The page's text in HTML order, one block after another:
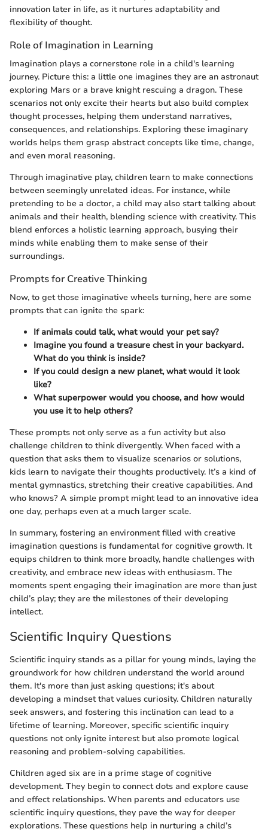
innovation later in life, as it nurtures adaptability and
flexibility of thought.
Role of Imagination in Learning
Imagination plays a cornerstone role in a child's learning
journey. Picture this: a little one imagines they are an astronaut
exploring Mars or a brave knight rescuing a dragon. These
scenarios not only excite their hearts but also build complex
thought processes, helping them understand narratives,
consequences, and relationships. Exploring these imaginary
worlds helps them grasp abstract concepts like time, change,
and even moral reasoning.
Through imaginative play, children learn to make connections
between seemingly unrelated ideas. For instance, while
pretending to be a doctor, a child may also start talking about
animals and their health, blending science with creativity. This
blend enforces a holistic learning approach, busying their
minds while enabling them to make sense of their
surroundings.
Prompts for Creative Thinking
Now, to get those imaginative wheels turning, here are some
prompts that can ignite the spark:
If animals could talk, what would your pet say?
Imagine you found a treasure chest in your backyard.
What do you think is inside?
If you could design a new planet, what would it look
like?
What superpower would you choose, and how would
you use it to help others?
These prompts not only serve as a fun activity but also
challenge children to think divergently. When faced with a
question that asks them to visualize scenarios or solutions,
kids learn to navigate their thoughts productively. It’s a kind of
mental gymnastics, stretching their creative capabilities. And
who knows? A simple prompt might lead to an innovative idea
one day, perhaps even at a much larger scale.
In summary, fostering an environment filled with creative
imagination questions is fundamental for cognitive growth. It
equips children to think more broadly, handle challenges with
creativity, and embrace new ideas with enthusiasm. The
moments spent engaging their imagination are more than just
child’s play; they are the milestones of their developing
intellect.
Scientific Inquiry Questions
Scientific inquiry stands as a pillar for young minds, laying the
groundwork for how children understand the world around
them. It's more than just asking questions; it's about
developing a mindset that values curiosity. Children naturally
seek answers, and fostering this inclination can lead to a
lifetime of learning. Moreover, specific scientific inquiry
questions not only ignite interest but also promote logical
reasoning and problem-solving capabilities.
Children aged six are in a prime stage of cognitive
development. They begin to connect dots and explore cause
and effect relationships. When parents and educators use
scientific inquiry questions, they pave the way for deeper
explorations. These questions help in nurturing a child’s